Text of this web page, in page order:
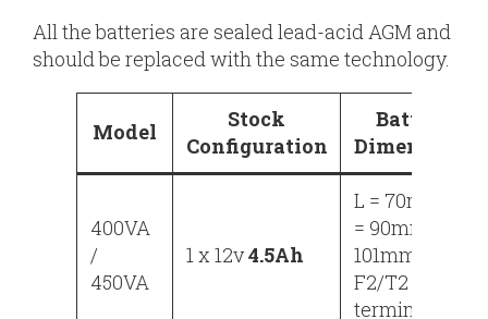
All the batteries are sealed lead-acid AGM and
should be replaced with the same technology.
Model
Stock
Configuration
Battery
Dimensions
400VA
/
450VA
1 x 12v4.5Ah
L = 70mm, W
= 90mm, H =
101mm
F2/T2
terminals